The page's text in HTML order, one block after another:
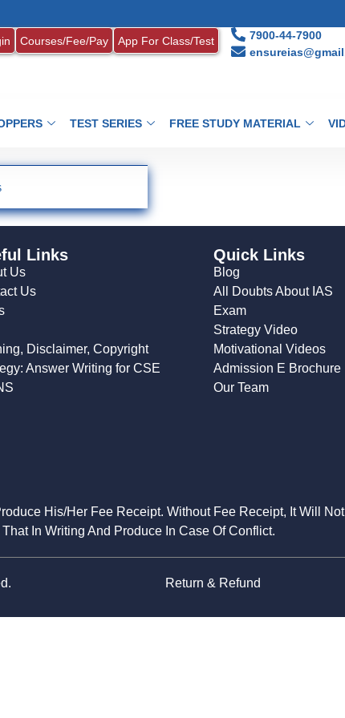
Courses/Fee/Pay App For Class/Test
7900-44-7900
TEST SERIES FREE STUDY MATERIAL
Links
Us
Us
Disclaimer, Copyright
Answer Writing for CSE
Quick Links
Blog
All Doubts About IAS
Exam
Strategy Video
Motivational Videos
Admission E Brochure
Our Team
His/Her Fee Receipt. Without Fee Receipt, It Will
In Writing And Produce In Case Of Conflict.
Return & Refund